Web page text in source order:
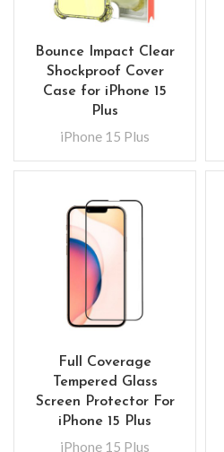
Bounce Impact Clear
Shockproof Cover
Case for iPhone 15
Plus
iPhone 15 Plus
Full Coverage
Tempered Glass
Screen Protector For
iPhone 15 Plus
iPhone 15 Plus